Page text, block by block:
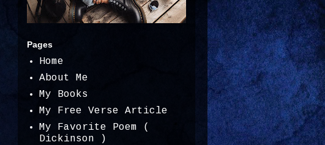
Pages
Home
About Me
My Books
My Free Verse Article
My Favorite Poem (
Dickinson )